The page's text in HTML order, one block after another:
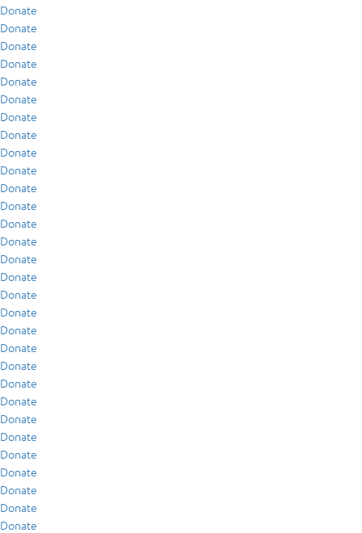
Donate
Donate
Donate
Donate
Donate
Donate
Donate
Donate
Donate
Donate
Donate
Donate
Donate
Donate
Donate
Donate
Donate
Donate
Donate
Donate
Donate
Donate
Donate
Donate
Donate
Donate
Donate
Donate
Donate
Donate